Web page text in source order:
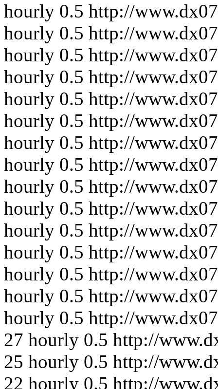
hourly 0.5 http://
hourly 0.5 http://
hourly 0.5 http://
hourly 0.5 http://
hourly 0.5 http://
hourly 0.5 http://
hourly 0.5 http://
hourly 0.5 http://
hourly 0.5 http://
hourly 0.5 http://
hourly 0.5 http://
hourly 0.5 http://
hourly 0.5 http://
hourly 0.5 http://
hourly 0.5 http://
27 hourly 0.5 http://
25 hourly 0.5 http://
22 hourly 0.5 http://